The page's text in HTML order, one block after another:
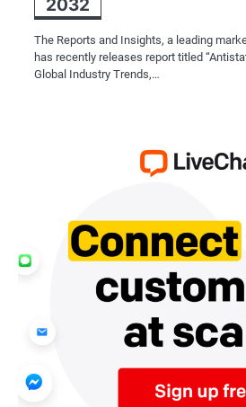
2032
The Reports and Insights, a leading
has recently releases report titled
Global Industry Trends,…